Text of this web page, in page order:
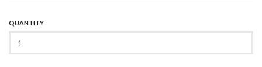
QUANTITY